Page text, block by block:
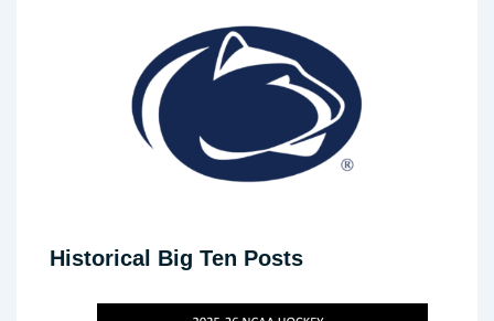
Historical Big Ten Posts